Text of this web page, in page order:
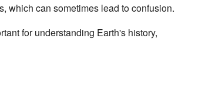
which can sometimes lead to confusion.
for understanding Earth's history,